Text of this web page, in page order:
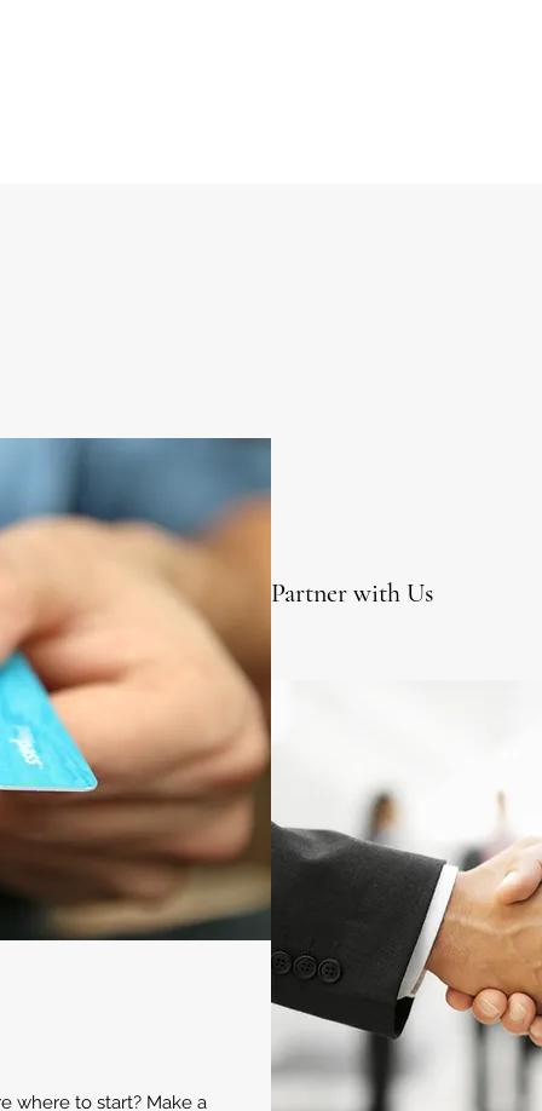
where to start? Make a
Partner with Us